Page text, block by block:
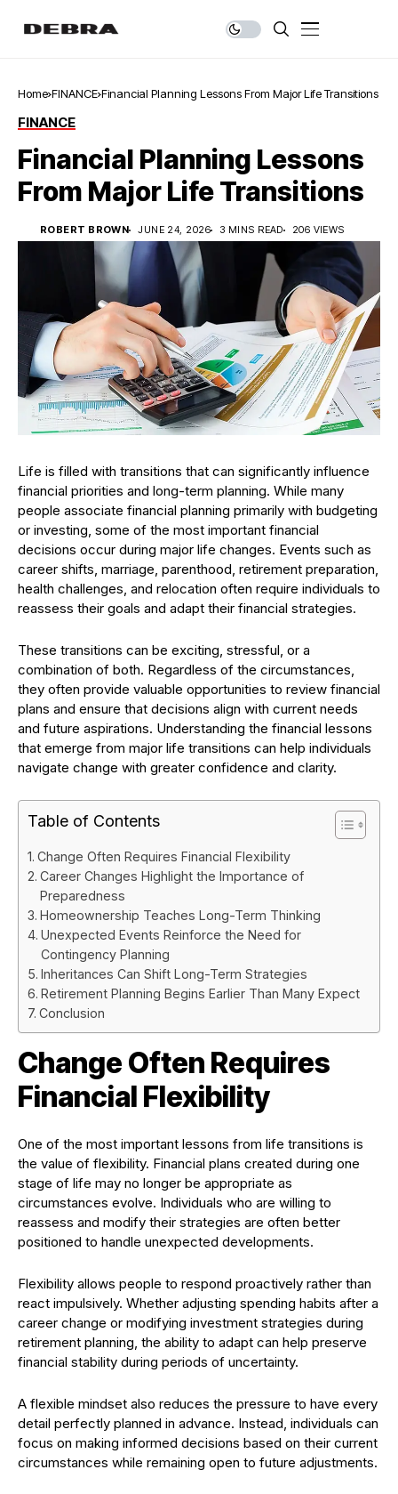
Home FINANCE Financial Planning Lessons From Major Life Transitions
FINANCE
Financial Planning Lessons
From Major Life Transitions
ROBERT BROWN JUNE 24, 2026 3 MINS READ 206 VIEWS
Life is filled with transitions that can significantly influence
financial priorities and long-term planning. While many
people associate financial planning primarily with budgeting
or investing, some of the most important financial
decisions occur during major life changes. Events such as
career shifts, marriage, parenthood, retirement preparation,
health challenges, and relocation often require individuals to
reassess their goals and adapt their financial strategies.
These transitions can be exciting, stressful, or a
combination of both. Regardless of the circumstances,
they often provide valuable opportunities to review financial
plans and ensure that decisions align with current needs
and future aspirations. Understanding the financial lessons
that emerge from major life transitions can help individuals
navigate change with greater confidence and clarity.
Table of Contents
Change Often Requires Financial Flexibility
Career Changes Highlight the Importance of
Preparedness
Homeownership Teaches Long-Term Thinking
Unexpected Events Reinforce the Need for
Contingency Planning
Inheritances Can Shift Long-Term Strategies
Retirement Planning Begins Earlier Than Many Expect
Conclusion
Change Often Requires
Financial Flexibility
One of the most important lessons from life transitions is
the value of flexibility. Financial plans created during one
stage of life may no longer be appropriate as
circumstances evolve. Individuals who are willing to
reassess and modify their strategies are often better
positioned to handle unexpected developments.
Flexibility allows people to respond proactively rather than
react impulsively. Whether adjusting spending habits after a
career change or modifying investment strategies during
retirement planning, the ability to adapt can help preserve
financial stability during periods of uncertainty.
A flexible mindset also reduces the pressure to have every
detail perfectly planned in advance. Instead, individuals can
focus on making informed decisions based on their current
circumstances while remaining open to future adjustments.